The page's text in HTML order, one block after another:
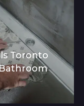
Toronto